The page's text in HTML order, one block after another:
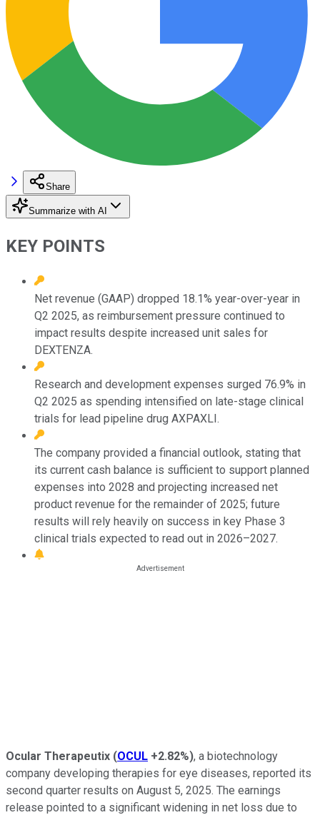
Share
Summarize with AI
KEY POINTS
Net revenue (GAAP) dropped 18.1% year-over-year in
Q2 2025, as reimbursement pressure continued to
impact results despite increased unit sales for
DEXTENZA.
Research and development expenses surged 76.9% in
Q2 2025 as spending intensified on late-stage clinical
trials for lead pipeline drug AXPAXLI.
The company provided a financial outlook, stating that
its current cash balance is sufficient to support planned
expenses into 2028 and projecting increased net
product revenue for the remainder of 2025; future
results will rely heavily on success in key Phase 3
clinical trials expected to read out in 2026–2027.
Ocular Therapeutix (OCUL +2.82%), a biotechnology
company developing therapies for eye diseases, reported its
second quarter results on August 5, 2025. The earnings
release pointed to a significant widening in net loss due to